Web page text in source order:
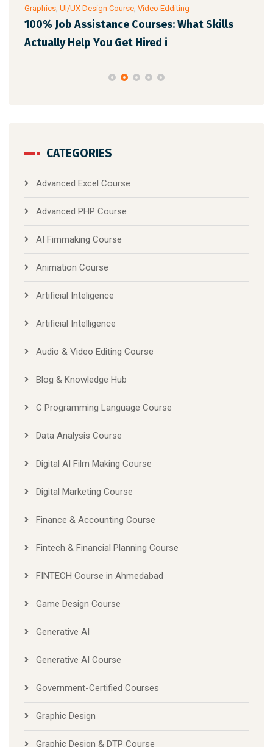
AI Is Changing Every Industry: Which
Professional Course Should You Le
Advanced PHP Course
AI Fimmaking Course
Animation Course
Artificial Inteligence
Artificial Intelligence
Audio & Video Editing Course
Blog & Knowledge Hub
C Programming Language Course
Data Analysis Course
Digital AI Film Making Course
Digital Marketing Course
Finance & Accounting Course
Fintech & Financial Planning Course
FINTECH Course in Ahmedabad
Game Design Course
Generative AI
Generative AI Course
Government-Certified Courses
Graphic Design
Graphic Design & DTP Course